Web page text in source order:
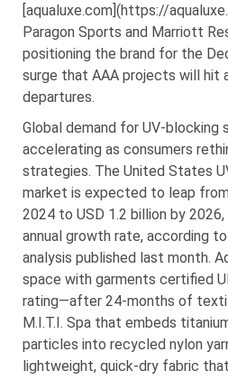
[aqualuxe.com](https://
Paragon Sports and Marriott
positioning the brand for the
surge that AAA projects will hit
departures.
Global demand for UV-blocking
accelerating as consumers
strategies. The United States
market is expected to leap
2024 to USD 1.2 billion by 2026,
annual growth rate, according
analysis published last month.
space with garments certified
rating—after 24-months of
M.I.T.I. Spa that embeds
particles into recycled nylon
lightweight, quick-dry fabric